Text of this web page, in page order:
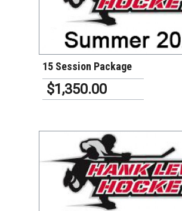
15 Session Package
$1,350.00